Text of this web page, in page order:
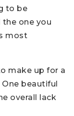
to be
the one you
most
make up for a
beautiful
overall lack